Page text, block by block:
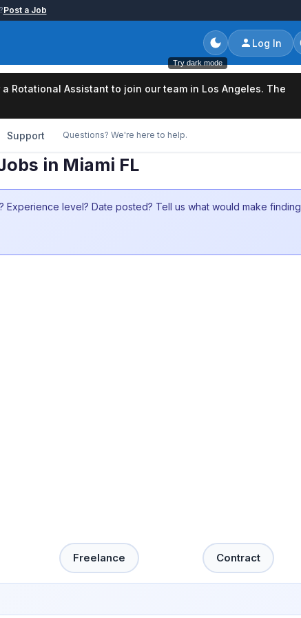
Post a Job
Try dark mode
Log In
Rotational Assistant to join our team in Los Angeles. The
Support Questions? We're here to help.
in Miami FL
Experience level? Date posted? Tell us what would make finding
Freelance Contract